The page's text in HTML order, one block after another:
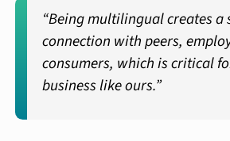
“Being multilingual creates a
connection with peers,
consumers, which is critical
business like ours.”